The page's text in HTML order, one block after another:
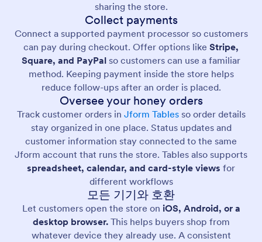
sharing the store.
Collect payments
Connect a supported payment processor so customers
can pay during checkout. Offer options like Stripe,
Square, and PayPal so customers can use a familiar
method. Keeping payment inside the store helps
reduce follow-ups after an order is placed.
Oversee your honey orders
Track customer orders in Jform Tables so order details
stay organized in one place. Status updates and
customer information stay connected to the same
Jform account that runs the store. Tables also supports
spreadsheet, calendar, and card-style views for
different workflows
모든 기기와 호환
Let customers open the store on iOS, Android, or a
desktop browser.This helps buyers shop from
whatever device they already use. A consistent